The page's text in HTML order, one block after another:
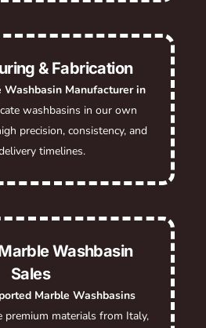
& Fabrication
Washbasin Manufacturer in
washbasins in our own
precision, consistency, and
timelines.
Washbasin
Sales
Marble Washbasins
premium materials from Italy,